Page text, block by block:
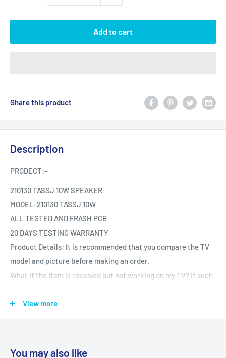
Add to cart
Share this product
Description
PRODECT:-
210130 TASSJ 10W SPEAKER
MODEL-210130 TASSJ 10W
ALL TESTED AND FRASH PCB
20 DAYS TESTING WARRANTY
Product Details: It is recommended that you compare the TV
model and picture before making an order.
What if the Item is received but not working on my TV? If such
Testing The product is Tested provided it is reported the same
day.
View more
You may also like